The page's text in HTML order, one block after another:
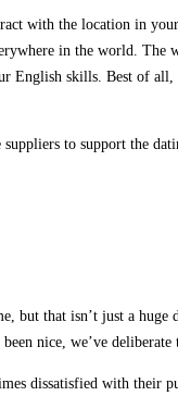
with the location in
in the world. The
skills. Best of
to support the
that isn’t just a
nice, we’ve deliberate
dissatisfied with their